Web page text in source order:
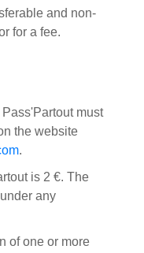
and non-
for a fee.
must
the website
.
is 2 €. The
any
of one or more